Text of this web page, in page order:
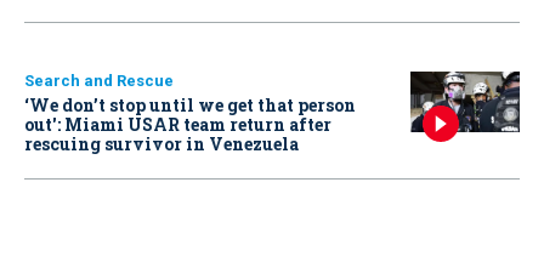
Search and Rescue
‘We don’t stop until we get that person
out': Miami USAR team return after
rescuing survivor in Venezuela